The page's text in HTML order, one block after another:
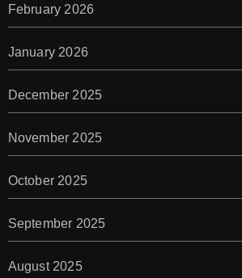
February 2026
January 2026
December 2025
November 2025
October 2025
September 2025
August 2025